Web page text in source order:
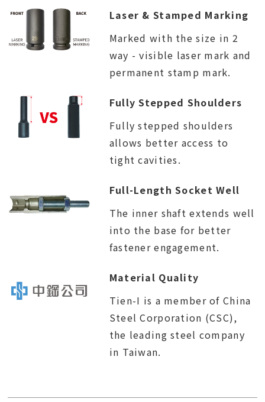
Laser & Stamped Marking
Marked with the size in 2
way - visible laser mark and
permanent stamp mark.
Fully Stepped Shoulders
Fully stepped shoulders
allows better access to
tight cavities.
Full-Length Socket Well
The inner shaft extends well
into the base for better
fastener engagement.
Material Quality
Tien-I is a member of China
Steel Corporation (CSC),
the leading steel company
in Taiwan.